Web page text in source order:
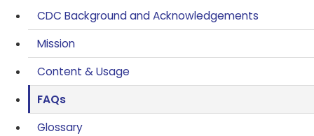
CDC Background and Acknowledgements
Mission
Content & Usage
FAQs
Glossary